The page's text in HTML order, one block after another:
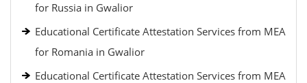
for Russia in Gwalior
Educational Certificate Attestation Services from MEA
for Romania in Gwalior
Educational Certificate Attestation Services from MEA